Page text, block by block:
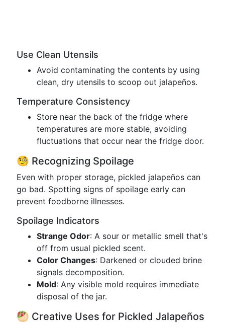
Use Clean Utensils
Avoid contaminating the contents by using
clean, dry utensils to scoop out jalapeños.
Temperature Consistency
Store near the back of the fridge where
temperatures are more stable, avoiding
fluctuations that occur near the fridge door.
🧐 Recognizing Spoilage
Even with proper storage, pickled jalapeños can
go bad. Spotting signs of spoilage early can
prevent foodborne illnesses.
Spoilage Indicators
Strange Odor: A sour or metallic smell that's
off from usual pickled scent.
Color Changes: Darkened or clouded brine
signals decomposition.
Mold: Any visible mold requires immediate
disposal of the jar.
🥙 Creative Uses for Pickled Jalapeños